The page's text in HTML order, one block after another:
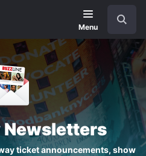
Menu
Newsletters
ticket announcements, show